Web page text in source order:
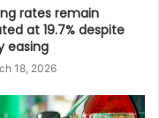
rates remain
at 19.7% despite
easing
18, 2026